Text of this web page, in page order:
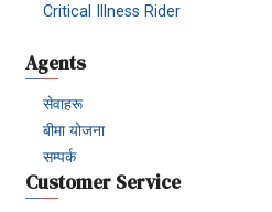
Critical Illness Rider
Agents
सेवाहरू
बीमा योजना
सम्पर्क
Customer Service